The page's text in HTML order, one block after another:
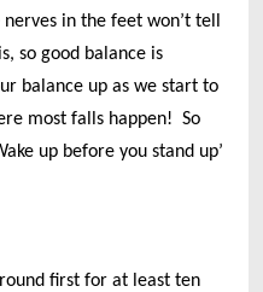
in the feet won’t tell
so good balance is
balance up as we start to
most falls happen! So
up before you stand up’
first for at least ten